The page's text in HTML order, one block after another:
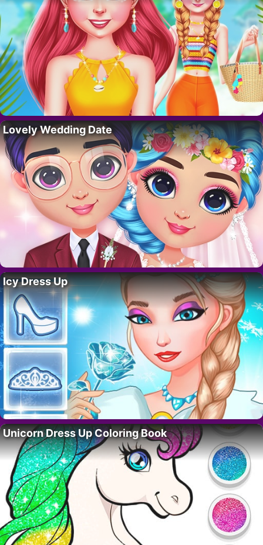
Lovely Wedding Date
Icy Dress Up
Unicorn Dress Up Coloring Book